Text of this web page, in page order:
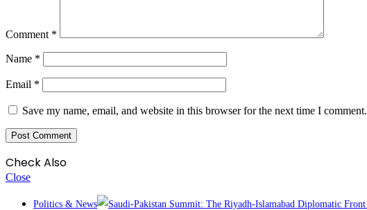
Comment *
Name *
Email *
Save my name, email, and website in this browser for the next time I comment.
Check Also
Close
Politics & News